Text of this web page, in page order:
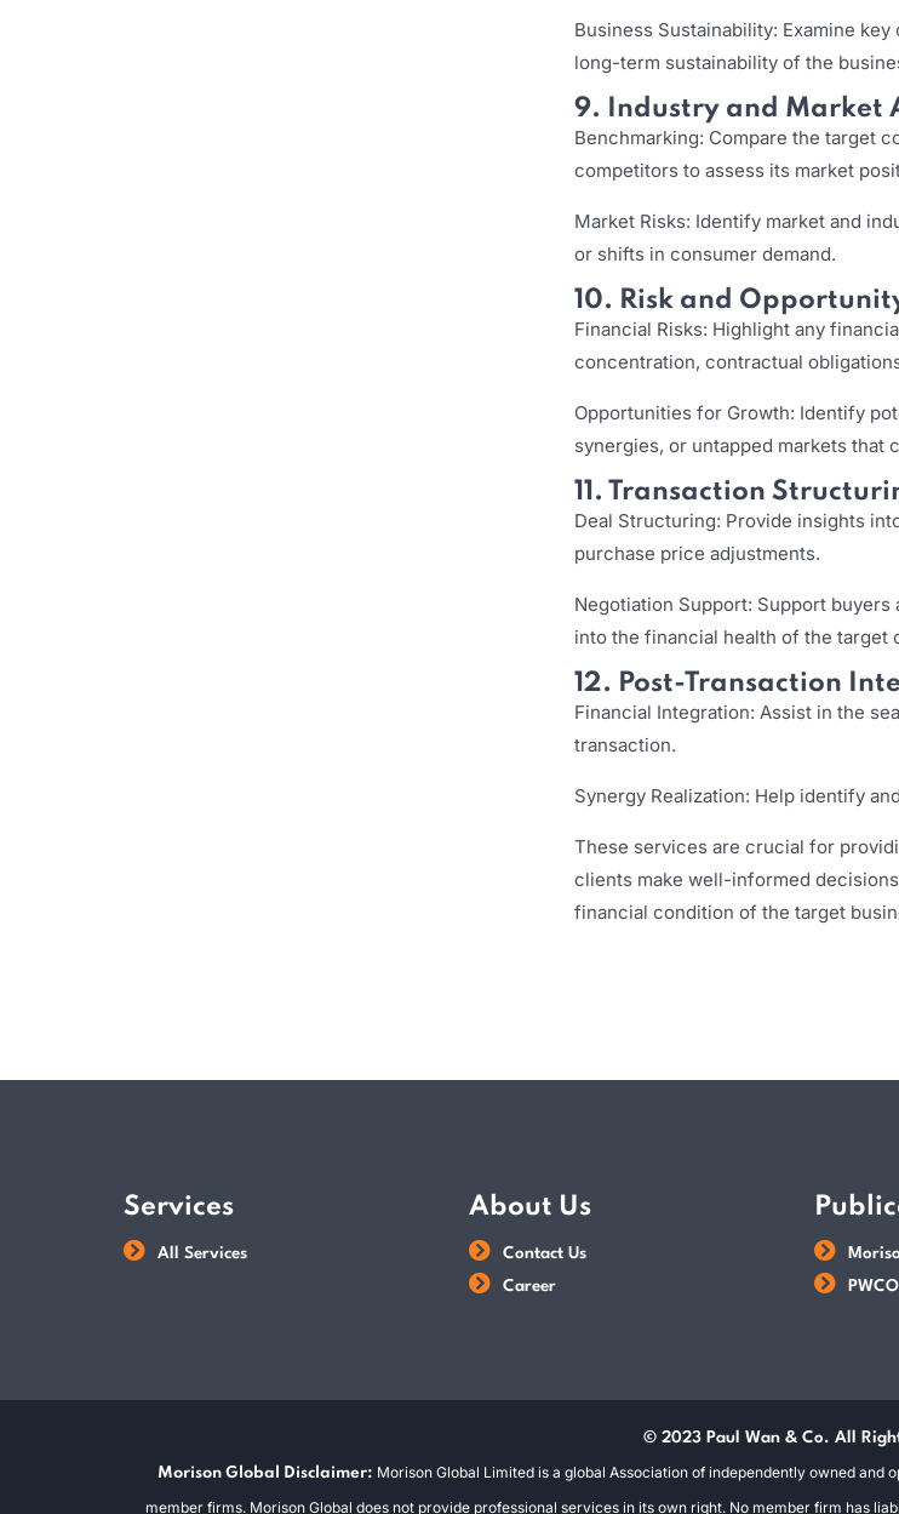
Business Sustainability: Examine
long-term sustainability of the
9. Industry and Market
Benchmarking: Compare the target
competitors to assess its market
Market Risks: Identify market and
or shifts in consumer demand.
10. Risk and
Financial Risks: Highlight any
concentration, contractual
Opportunities for Growth: Identify
synergies, or untapped markets that
11. Transaction
Deal Structuring: Provide insights
purchase price adjustments.
Negotiation Support: Support
into the financial health of the target
12. Post-Transaction
Financial Integration: Assist in the
transaction.
Synergy Realization: Help identify
These services are crucial for
clients make well-informed
financial condition of the target
Services
All Services
About Us
Contact Us
Career
PWCO
© 2023 Paul Wan & Co. All
Morison Global Disclaimer: Morison Global Limited is a global Association of independently owned
member firms. Morison Global does not provide professional services in its own right. No member firm has